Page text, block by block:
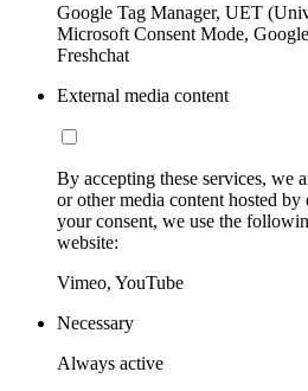
Google Tag Manager, UET
Microsoft Consent Mode,
Freshchat
External media content
By accepting these services, we
or other media content hosted
your consent, we use the
website:
Vimeo, YouTube
Necessary
Always active